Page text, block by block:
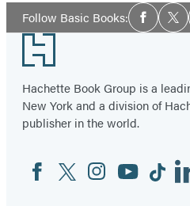
Follow Basic Books:Social
Media
Footer
Hachette Book Group is a
New York and a division of
publisher in the world.
Social
Media
FacebookTwitterInstagram
YouTubeTiktok